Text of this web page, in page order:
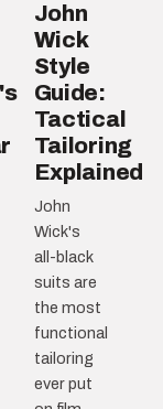
John
Wick
Style
Guide:
Tactical
Tailoring
Explained
John
Wick's
all-black
suits are
the most
functional
tailoring
ever put